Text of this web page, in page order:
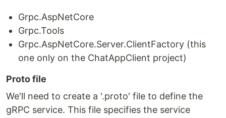
Grpc.AspNetCore
Grpc.Tools
Grpc.AspNetCore.Server.ClientFactory (this
one only on the ChatAppClient project)
Proto file
We'll need to create a '.proto' file to define the
gRPC service. This file specifies the service